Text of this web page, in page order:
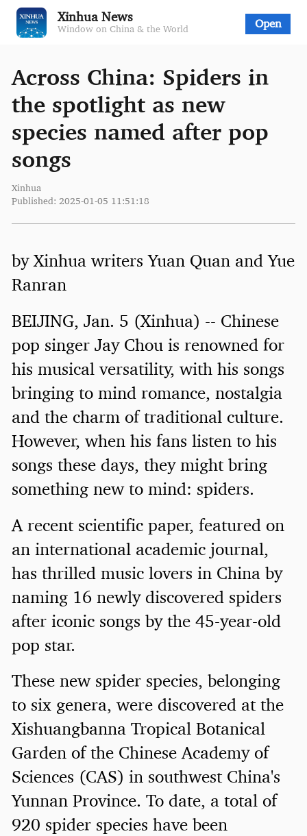
Xinhua News
Window on China & the World Open
Across China: Spiders in
the spotlight as new
species named after pop
songs
Xinhua
Published: 2025-01-05 11:51:18
by Xinhua writers Yuan Quan and Yue
Ranran
BEIJING, Jan. 5 (Xinhua) -- Chinese
pop singer Jay Chou is renowned for
his musical versatility, with his songs
bringing to mind romance, nostalgia
and the charm of traditional culture.
However, when his fans listen to his
songs these days, they might bring
something new to mind: spiders.
A recent scientific paper, featured on
an international academic journal,
has thrilled music lovers in China by
naming 16 newly discovered spiders
after iconic songs by the 45-year-old
pop star.
These new spider species, belonging
to six genera, were discovered at the
Xishuangbanna Tropical Botanical
Garden of the Chinese Academy of
Sciences (CAS) in southwest China's
Yunnan Province. To date, a total of
920 spider species have been